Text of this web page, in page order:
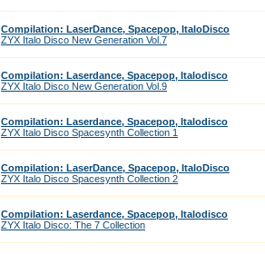
Compilation: LaserDance, Spacepop, ItaloDisco
ZYX Italo Disco New Generation Vol.7
Compilation: Laserdance, Spacepop, Italodisco
ZYX Italo Disco New Generation Vol.9
Compilation: Laserdance, Spacepop, Italodisco
ZYX Italo Disco Spacesynth Collection 1
Compilation: LaserDance, Spacepop, ItaloDisco
ZYX Italo Disco Spacesynth Collection 2
Compilation: Laserdance, Spacepop, Italodisco
ZYX Italo Disco: The 7 Collection